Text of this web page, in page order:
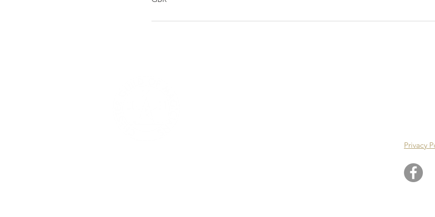
Privacy